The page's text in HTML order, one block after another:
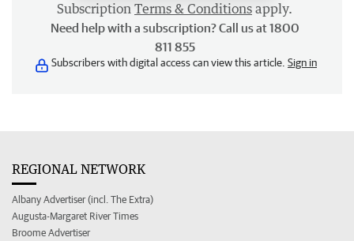
Subscription Terms & Conditions apply.
Need help with a subscription? Call us at 1800
811 855
Subscribers with digital access can view this article. Sign in
REGIONAL NETWORK
Albany Advertiser (incl. The Extra)
Augusta-Margaret River Times
Broome Advertiser